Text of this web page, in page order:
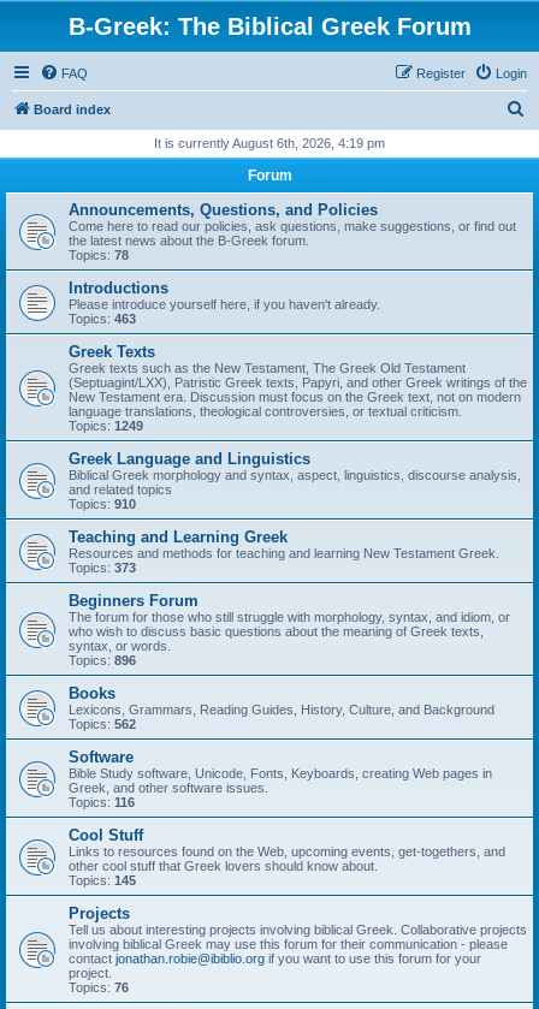
B-Greek: The Biblical Greek Forum
FAQ Login
Register
Board index
r
It is currently August 6th, 2026, 4:19 pm
Forum
Announcements, Questions, and Policies
Come here to read our policies, ask questions, make suggestions, or find out
the latest news about the B-Greek forum.
Topics: 78
Introductions
Please introduce yourself here, if you haven't already.
Topics: 463
Greek Texts
Greek texts such as the New Testament, The Greek Old Testament
(Septuagint/LXX), Patristic Greek texts, Papyri, and other Greek writings of the
New Testament era. Discussion must focus on the Greek text, not on modern
language translations, theological controversies, or textual criticism.
Topics: 1249
Greek Language and Linguistics
Biblical Greek morphology and syntax, aspect, linguistics, discourse analysis,
and related topics
Topics: 910
Teaching and Learning Greek
Resources and methods for teaching and learning New Testament Greek.
Topics: 373
Beginners Forum
The forum for those who still struggle with morphology, syntax, and idiom, or
who wish to discuss basic questions about the meaning of Greek texts,
syntax, or words.
Topics: 896
Books
Lexicons, Grammars, Reading Guides, History, Culture, and Background
Topics: 562
Software
Bible Study software, Unicode, Fonts, Keyboards, creating Web pages in
Greek, and other software issues.
Topics: 116
Cool Stuff
Links to resources found on the Web, upcoming events, get-togethers, and
other cool stuff that Greek lovers should know about.
Topics: 145
Projects
Tell us about interesting projects involving biblical Greek. Collaborative projects
involving biblical Greek may use this forum for their communication - please
contact jonathan.robie@ibiblio.org if you want to use this forum for your
project.
Topics: 76